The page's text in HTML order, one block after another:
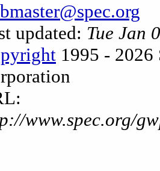
updated: Tue Jan
1995 - 2026
www.spec.org/